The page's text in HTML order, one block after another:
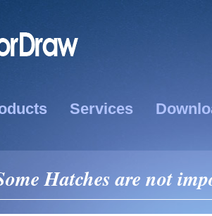
Services
Hatches are not